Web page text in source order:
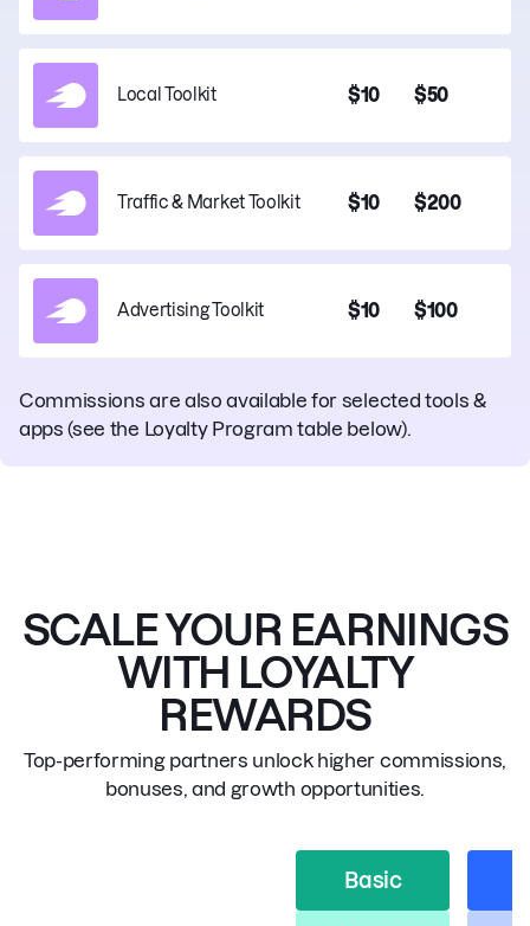
Local Toolkit $10 $50
Traffic & Market Toolkit $10 $200
Advertising Toolkit $10 $100
Commissions are also available for selected tools &
apps (see the Loyalty Program table below).
SCALE YOUR EARNINGS
WITH LOYALTY
REWARDS
Top-performing partners unlock higher commissions,
bonuses, and growth opportunities.
Basic